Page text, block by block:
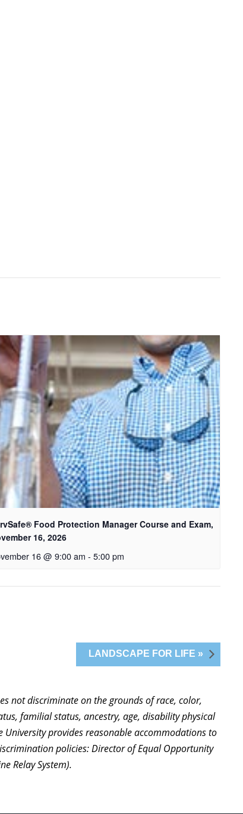
Food Protection Manager Course and Exam,
16, 2026
16 @ 9:00 am - 5:00 pm
LANDSCAPE FOR LIFE »
not discriminate on the grounds of race, color,
familial status, ancestry, age, disability physical
provides reasonable accommodations to
policies: Director of Equal Opportunity
Relay System).